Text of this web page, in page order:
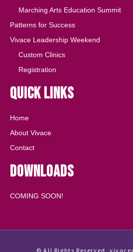
Marching Arts Education Summit
Patterns for Success
Vivace Leadership Weekend
Custom Clinics
Registration
Quick Links
Home
About Vivace
Contact
Downloads
COMING SOON!
© All Rights Reserved,